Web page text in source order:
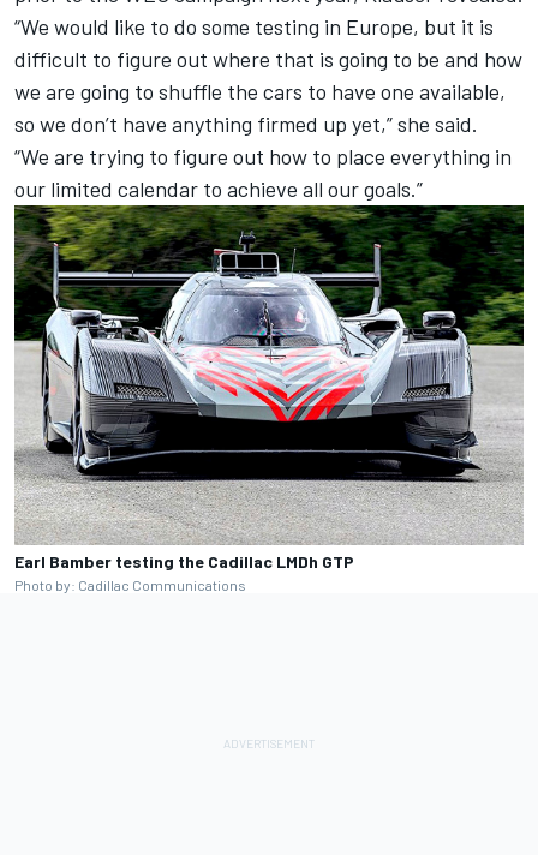
“We would like to do some testing in Europe, but it is
difficult to figure out where that is going to be and how
we are going to shuffle the cars to have one available,
so we don’t have anything firmed up yet,” she said.
“We are trying to figure out how to place everything in
our limited calendar to achieve all our goals.”
Earl Bamber testing the Cadillac LMDh GTP
Photo by: Cadillac Communications